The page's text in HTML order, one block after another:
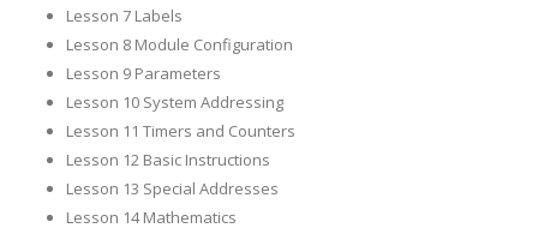
Lesson 7 Labels
Lesson 8 Module Configuration
Lesson 9 Parameters
Lesson 10 System Addressing
Lesson 11 Timers and Counters
Lesson 12 Basic Instructions
Lesson 13 Special Addresses
Lesson 14 Mathematics